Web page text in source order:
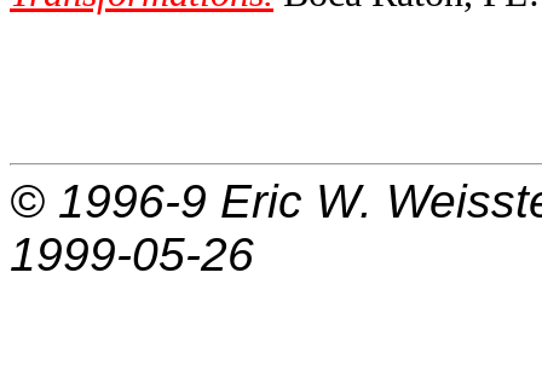
© 1996-9 Eric W.
1999-05-26